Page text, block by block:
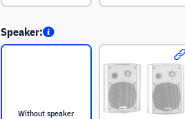
Speaker:
Without speaker